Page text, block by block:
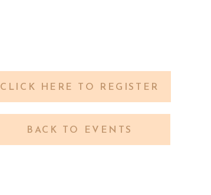
CLICK HERE TO REGISTER
BACK TO EVENTS